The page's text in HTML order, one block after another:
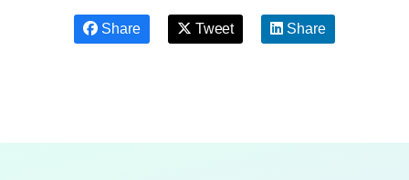
Share Tweet Share